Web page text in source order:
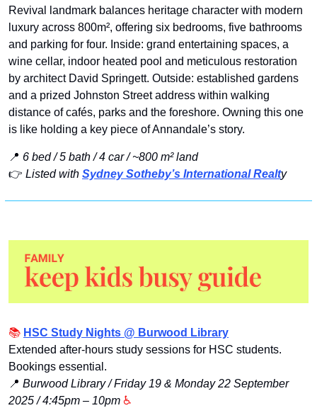
Revival landmark balances heritage character with modern
luxury across 800m², offering six bedrooms, five bathrooms
and parking for four. Inside: grand entertaining spaces, a
wine cellar, indoor heated pool and meticulous restoration
by architect David Springett. Outside: established gardens
and a prized Johnston Street address within walking
distance of cafés, parks and the foreshore. Owning this one
is like holding a key piece of Annandale’s story.
📍 6 bed / 5 bath / 4 car / ~800 m² land
👉 Listed with Sydney Sotheby’s International Realty
📚 HSC Study Nights @ Burwood Library
Extended after-hours study sessions for HSC students.
Bookings essential.
📍 Burwood Library / Friday 19 & Monday 22 September
2025 / 4:45pm – 10pm ♿️